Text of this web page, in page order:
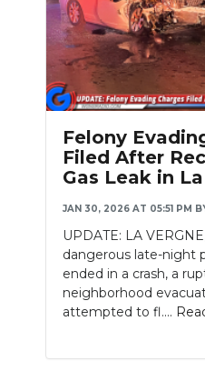
Felony
Filed After
Gas Leak in
JAN 30, 2026 AT 05:51 PM
UPDATE: LA
dangerous late-night
ended in a crash, a
neighborhood
attempted to fl....